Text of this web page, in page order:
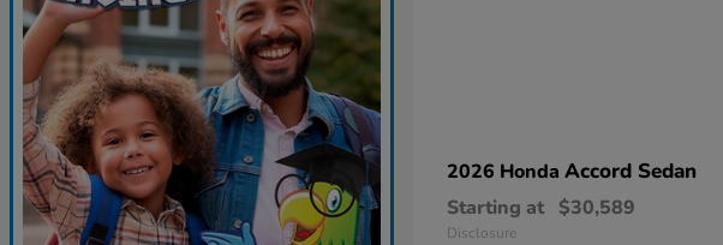
2026 Honda Accord Sedan
Starting at $30,589
Disclosure